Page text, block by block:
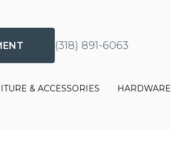
(318) 891-6063
& ACCESSORIES HARDWARE